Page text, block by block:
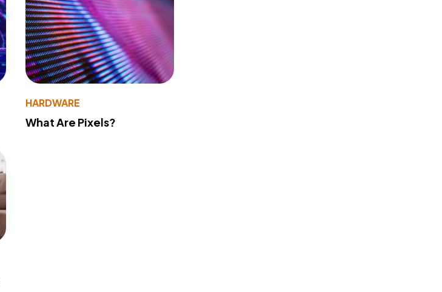
HARDWARE
What Are Pixels?